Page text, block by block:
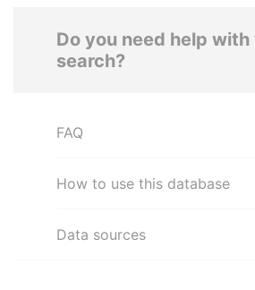
Do you need help with
search?
FAQ
How to use this database
Data sources